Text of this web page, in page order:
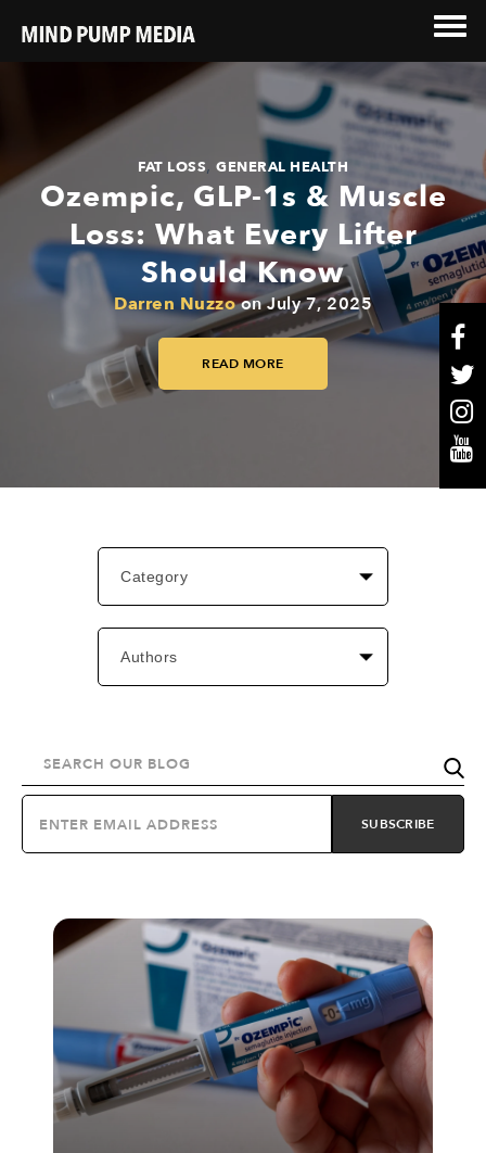
FAT LOSS, GENERAL HEALTH
Ozempic, GLP-1s & Muscle
Loss: What Every Lifter
Should Know
Darren NuzzoonJuly 7, 2025
READ MORE